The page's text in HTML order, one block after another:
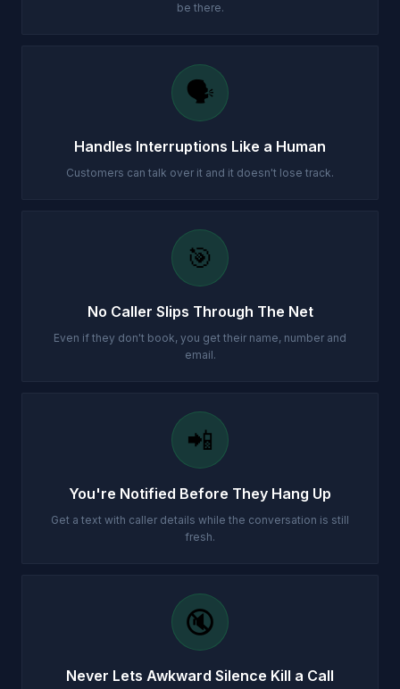
be there.
🗣️
Handles Interruptions Like a Human
Customers can talk over it and it doesn't lose track.
🎯
No Caller Slips Through The Net
Even if they don't book, you get their name, number and
email.
📲
You're Notified Before They Hang Up
Get a text with caller details while the conversation is still
fresh.
🔇
Never Lets Awkward Silence Kill a Call